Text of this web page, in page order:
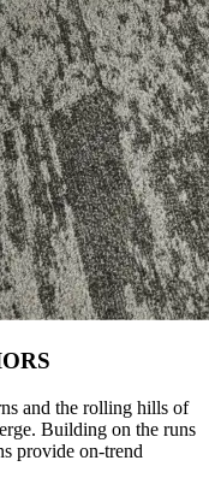
and the rolling hills of
Building on the runs
provide on-trend